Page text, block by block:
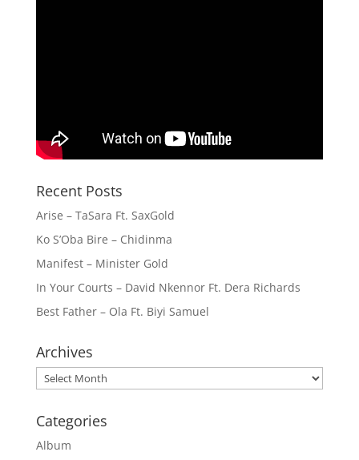
Recent Posts
Arise – TaSara Ft. SaxGold
Ko S’Oba Bire – Chidinma
Manifest – Minister Gold
In Your Courts – David Nkennor Ft. Dera Richards
Best Father – Ola Ft. Biyi Samuel
Archives
Archives
Categories
Album